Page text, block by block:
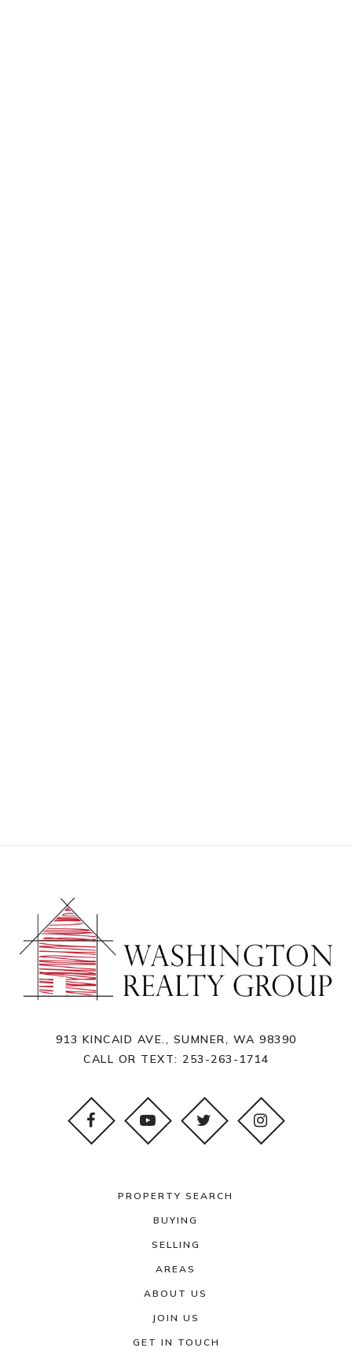
913 KINCAID AVE., SUMNER, WA 98390
CALL OR TEXT: 253-263-1714
PROPERTY SEARCH
BUYING
SELLING
AREAS
ABOUT US
JOIN US
GET IN TOUCH